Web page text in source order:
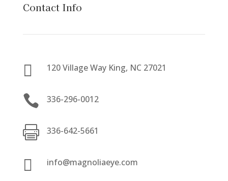
Contact Info
 120 Village Way King, NC 27021
 336-296-0012
 336-642-5661
 info@magnoliaeye.com